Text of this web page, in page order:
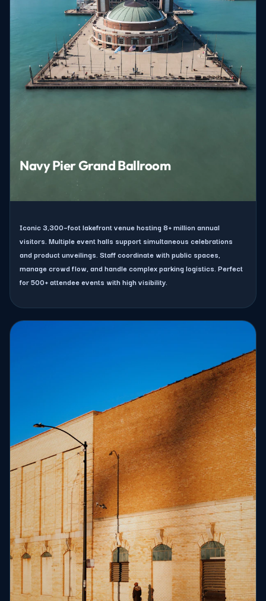
Navy Pier Grand Ballroom
Iconic 3,300–foot lakefront venue hosting 8+ million annual
visitors. Multiple event halls support simultaneous celebrations
and product unveilings. Staff coordinate with public spaces,
manage crowd flow, and handle complex parking logistics. Perfect
for 500+ attendee events with high visibility.